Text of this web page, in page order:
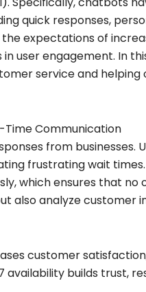
quick responses,
expectations of
user engagement. In
service and
Time Communication
from businesses.
frustrating wait
which ensures that no
also analyze customer
customer
availability builds trust,